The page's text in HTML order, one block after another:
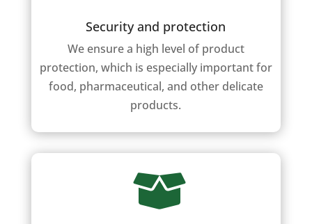
Security and protection
We ensure a high level of product
protection, which is especially important for
food, pharmaceutical, and other delicate
products.
